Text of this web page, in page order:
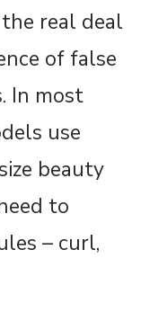
real deal
of false
In most
use
beauty
to
– curl,